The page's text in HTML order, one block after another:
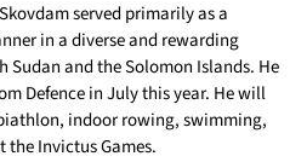
served primarily as a
in a diverse and rewarding
and the Solomon Islands. He
Defence in July this year. He will
indoor rowing, swimming,
Invictus Games.